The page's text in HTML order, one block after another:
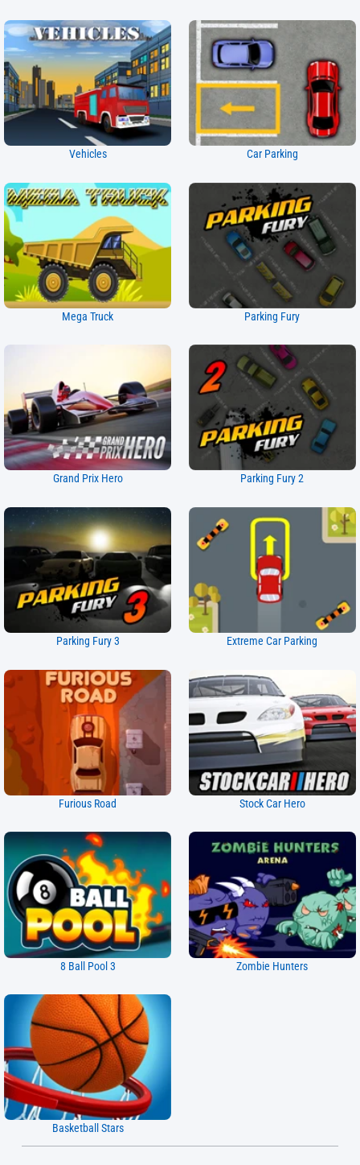
Vehicles Car Parking
Mega Truck Parking Fury
Grand Prix Hero Parking Fury 2
Parking Fury 3 Extreme Car Parking
Furious Road Stock Car Hero
8 Ball Pool 3 Zombie Hunters
Basketball Stars